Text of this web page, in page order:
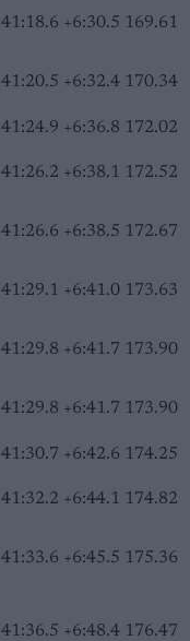
41:18.6 +6:30.5 169.61
41:20.5 +6:32.4 170.34
41:24.9 +6:36.8 172.02
41:26.2 +6:38.1 172.52
41:26.6 +6:38.5 172.67
41:29.1 +6:41.0 173.63
41:29.8 +6:41.7 173.90
41:29.8 +6:41.7 173.90
41:30.7 +6:42.6 174.25
41:32.2 +6:44.1 174.82
41:33.6 +6:45.5 175.36
41:36.5 +6:48.4 176.47